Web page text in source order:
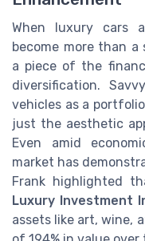
When luxury cars
become more than
a piece of the
diversification.
vehicles as a
just the aesthetic
Even amid
market has
Frank highlighted
Luxury Investment
assets like art, wine,